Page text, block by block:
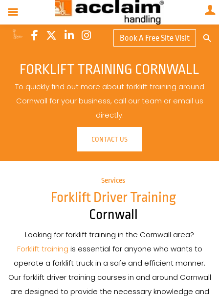
Book A Free Site Visit
FORKLIFT TRAINING CORNWALL
To quickly find out more about forklift training around
Cornwall for your business, call our team or email us
directly.
CONTACT US
Services
Forklift Driver Training
Cornwall
Looking for forklift training in the Cornwall area?
Forklift training is essential for anyone who wants to
operate a forklift truck in a safe and efficient manner.
Our forklift driver training courses in and around Cornwall
are designed to provide the necessary knowledge and